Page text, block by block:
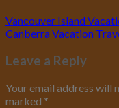
Vancouver Island
Canberra Vacation
Leave a Reply
Your email address will
marked *